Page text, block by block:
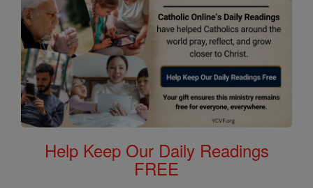
Help Keep Our Daily Readings
FREE